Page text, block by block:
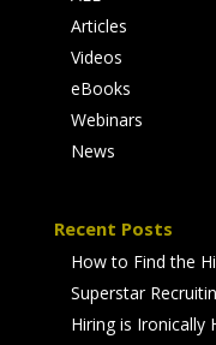
Articles
Videos
eBooks
Webinars
News
Recent Posts
How to Find the
Superstar
Hiring is Ironically